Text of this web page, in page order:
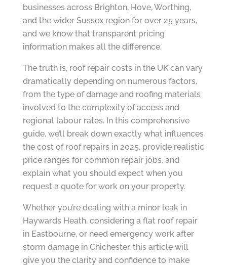
businesses across Brighton, Hove, Worthing,
and the wider Sussex region for over 25 years,
and we know that transparent pricing
information makes all the difference.
The truth is, roof repair costs in the UK can vary
dramatically depending on numerous factors,
from the type of damage and roofing materials
involved to the complexity of access and
regional labour rates. In this comprehensive
guide, we’ll break down exactly what influences
the cost of roof repairs in 2025, provide realistic
price ranges for common repair jobs, and
explain what you should expect when you
request a quote for work on your property.
Whether you’re dealing with a minor leak in
Haywards Heath, considering a flat roof repair
in Eastbourne, or need emergency work after
storm damage in Chichester, this article will
give you the clarity and confidence to make